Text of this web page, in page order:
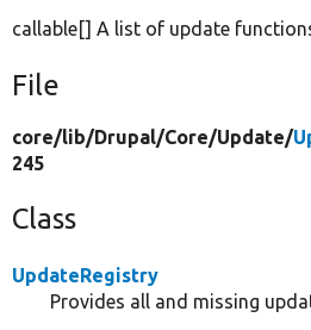
callable[] A list of update
File
core/lib/Drupal/Core/Update/
245
Class
UpdateRegistry
Provides all and missing